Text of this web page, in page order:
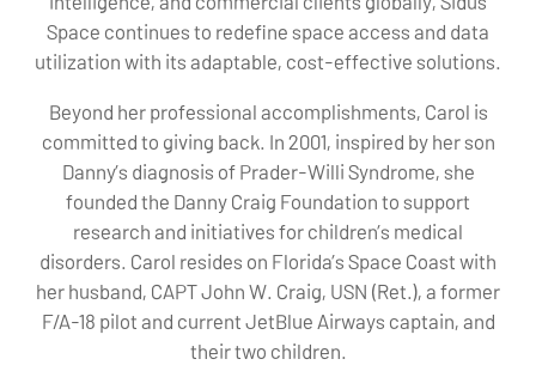
Space continues to redefine space access and data
utilization with its adaptable, cost-effective solutions.
Beyond her professional accomplishments, Carol is
committed to giving back. In 2001, inspired by her son
Danny’s diagnosis of Prader-Willi Syndrome, she
founded the Danny Craig Foundation to support
research and initiatives for children’s medical
disorders. Carol resides on Florida’s Space Coast with
her husband, CAPT John W. Craig, USN (Ret.), a former
F/A-18 pilot and current JetBlue Airways captain, and
their two children.